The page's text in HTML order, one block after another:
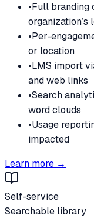
•Full branding
organization’s
•Per-
or location
•LMS import
and web links
•Search
word clouds
•Usage
impacted
Learn more →
Self-service
Searchable library